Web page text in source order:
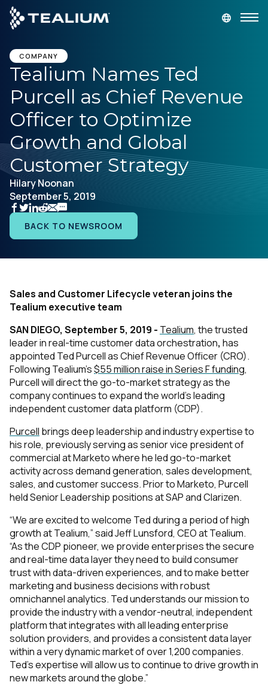
main
content
Platform
Solutions
Industries
Resources
Developer
COMPANY
Tealium Names Ted
Purcell as Chief Revenue
Officer to Optimize
Growth and Global
Customer Strategy
Hilary Noonan
September 5, 2019
BACK TO NEWSROOM
Sales and Customer Lifecycle veteran joins the
Tealium executive team
SAN DIEGO, September 5, 2019 - Tealium, the trusted
leader in real-time customer data orchestration, has
appointed Ted Purcell as Chief Revenue Officer (CRO).
Following Tealium’s$55 million raise in Series F funding,
Purcell will direct the go-to-market strategy as the
company continues to expand the world’s leading
independent customer data platform (CDP).
Purcell brings deep leadership and industry expertise to
his role, previously serving as senior vice president of
commercial at Marketo where he led go-to-market
activity across demand generation, sales development,
sales, and customer success. Prior to Marketo, Purcell
held Senior Leadership positions at SAP and Clarizen.
“We are excited to welcome Ted during a period of high
growth at Tealium,” said Jeff Lunsford, CEO at Tealium.
“As the CDP pioneer, we provide enterprises the secure
and real-time data layer they need to build consumer
trust with data-driven experiences, and to make better
marketing and business decisions with robust
omnichannel analytics. Ted understands our mission to
provide the industry with a vendor-neutral, independent
platform that integrates with all leading enterprise
solution providers, and provides a consistent data layer
within a very dynamic market of over 1,200 companies.
Ted’s expertise will allow us to continue to drive growth in
new markets around the globe.”